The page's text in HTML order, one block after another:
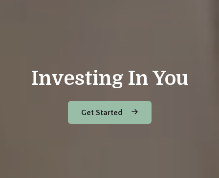
Investing In You
Get Started